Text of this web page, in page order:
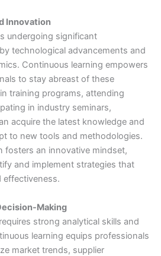
Innovation
undergoing significant
technological advancements and
Continuous learning empowers
to stay abreast of these
training programs, attending
in industry seminars,
acquire the latest knowledge and
to new tools and methodologies.
fosters an innovative mindset,
and implement strategies that
effectiveness.
Making
strong analytical skills and
learning equips professionals
market trends, supplier